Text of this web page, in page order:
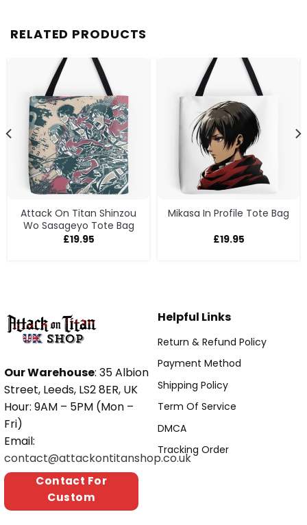
RELATED PRODUCTS
Attack On Titan Shinzou
Wo Sasageyo Tote Bag
£19.95
Mikasa In Profile Tote Bag
£19.95
Our Warehouse: 35 Albion
Street, Leeds, LS2 8ER, UK
Hour: 9AM – 5PM (Mon –
Fri)
Email:
contact@attackontitanshop.co.uk
Contact For
Custom
Helpful Links
Return & Refund Policy
Payment Method
Shipping Policy
Term Of Service
DMCA
Tracking Order